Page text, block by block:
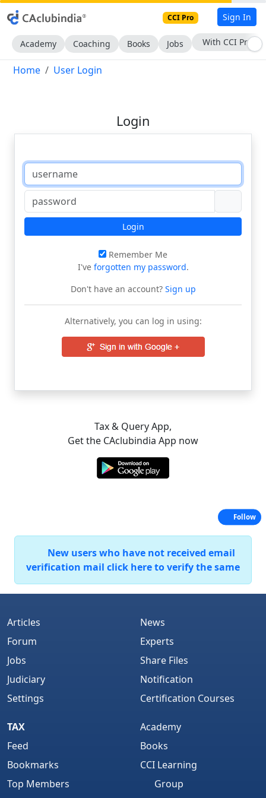
CCI Pro Sign In
Academy Coaching Books Jobs With CCI Pro
Home User Login
Login
Login
Remember Me
I've forgotten my password.
Don't have an account?Sign up
Alternatively, you can log in using:
Tax & Query App,
Get the CAclubindia App now
New users who have not received email
verification mail click here to verify the same
Articles
Forum
Jobs
Judiciary
Settings
News
Experts
Share Files
Notification
Certification Courses
TAX
Feed
Bookmarks
Top Members
Academy
Books
CCI Learning
Group
Follow